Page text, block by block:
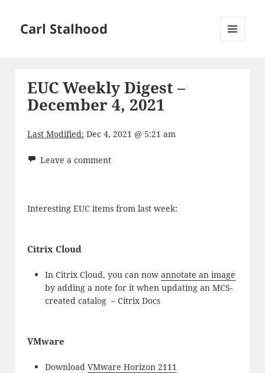
Carl Stalhood
EUC Weekly Digest –
December 4, 2021
Last Modified: Dec 4, 2021 @ 5:21 am
Leave a comment
Interesting EUC items from last week:
Citrix Cloud
In Citrix Cloud, you can now annotate an image
by adding a note for it when updating an MCS-
created catalog – Citrix Docs
VMware
Download VMware Horizon 2111